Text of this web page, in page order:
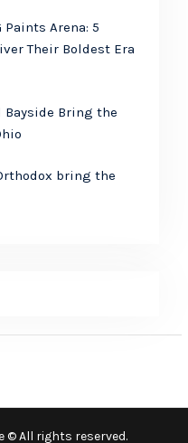
Paints Arena: 5
Their Boldest Era
Bayside Bring the
bring the
© All rights reserved.